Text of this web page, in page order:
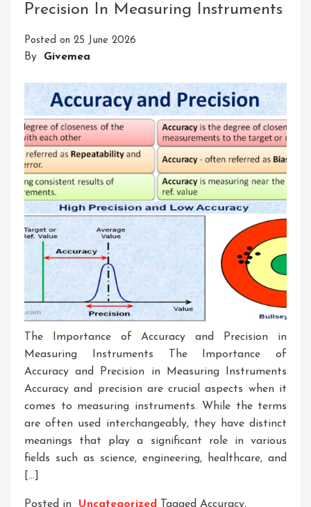
And
Precision In Measuring Instruments
Posted on 25 June 2026
By Givemea
The Importance of Accuracy and Precision in
Measuring Instruments The Importance of
Accuracy and Precision in Measuring Instruments
Accuracy and precision are crucial aspects when it
comes to measuring instruments. While the terms
are often used interchangeably, they have distinct
meanings that play a significant role in various
fields such as science, engineering, healthcare, and
[…]
Posted in Uncategorized Tagged Accuracy,